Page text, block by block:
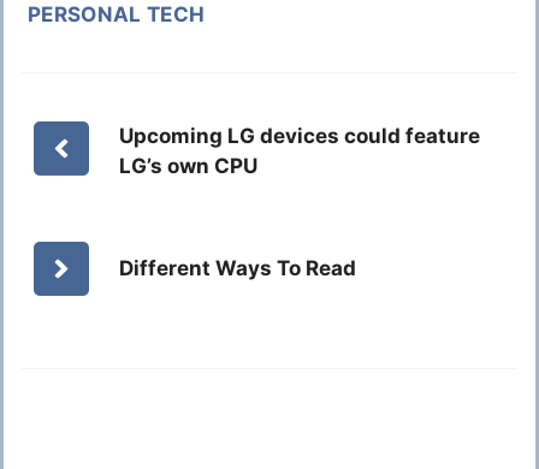
PERSONAL TECH
Upcoming LG devices could feature
LG’s own CPU
Different Ways To Read